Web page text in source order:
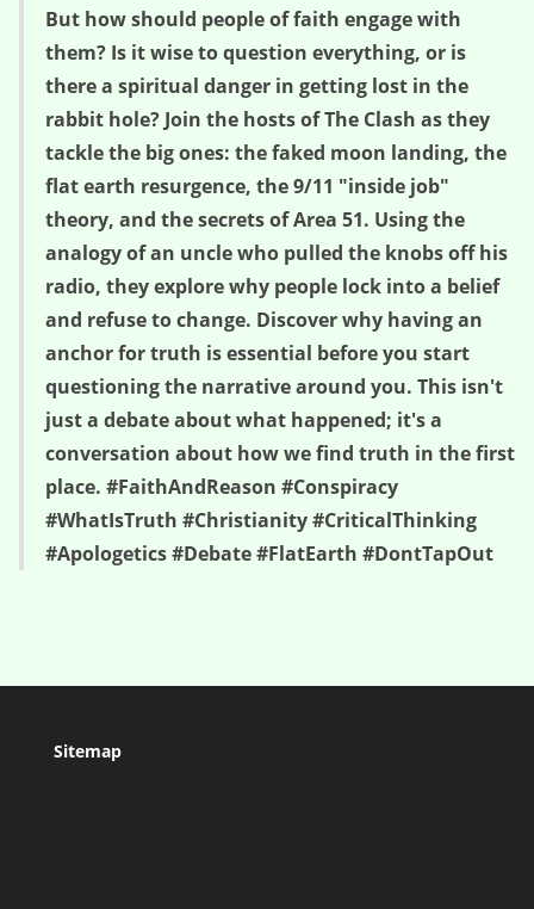
But how should people of faith engage with
them? Is it wise to question everything, or is
there a spiritual danger in getting lost in the
rabbit hole? Join the hosts of The Clash as they
tackle the big ones: the faked moon landing, the
flat earth resurgence, the 9/11 "inside job"
theory, and the secrets of Area 51. Using the
analogy of an uncle who pulled the knobs off his
radio, they explore why people lock into a belief
and refuse to change. Discover why having an
anchor for truth is essential before you start
questioning the narrative around you. This isn't
just a debate about what happened; it's a
conversation about how we find truth in the first
place. #FaithAndReason #Conspiracy
#WhatIsTruth #Christianity #CriticalThinking
#Apologetics #Debate #FlatEarth #DontTapOut
Sitemap